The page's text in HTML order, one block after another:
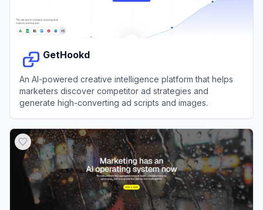
GetHookd
An AI-powered creative intelligence platform that helps
marketers discover competitor ad strategies and
generate high-converting ad scripts and images.